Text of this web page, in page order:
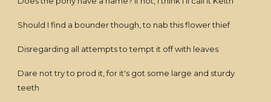
Should I find a bounder though, to nab this flower thief
Disregarding all attempts to tempt it off with leaves
Dare not try to prod it, for it's got some large and sturdy
teeth